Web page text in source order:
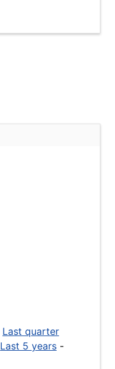
Last quarter
Last 5 years -